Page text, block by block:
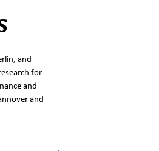
and
for
and
and